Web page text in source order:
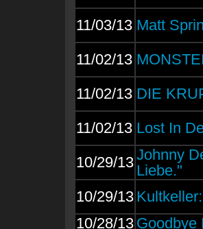
11/03/13 Matt
11/02/13
11/02/13 DIE
11/02/13 Lost In
10/29/13Johnny
Liebe."
10/29/13
10/28/13 Goodbye